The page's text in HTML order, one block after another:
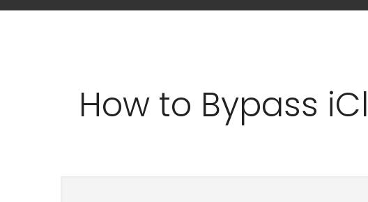
How to Bypass